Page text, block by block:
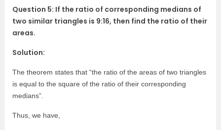
Question 5: If the ratio of corresponding medians of
two similar triangles is 9:16, then find the ratio of their
areas.
Solution:
The theorem states that “the ratio of the areas of two triangles
is equal to the square of the ratio of their corresponding
medians”.
Thus, we have,